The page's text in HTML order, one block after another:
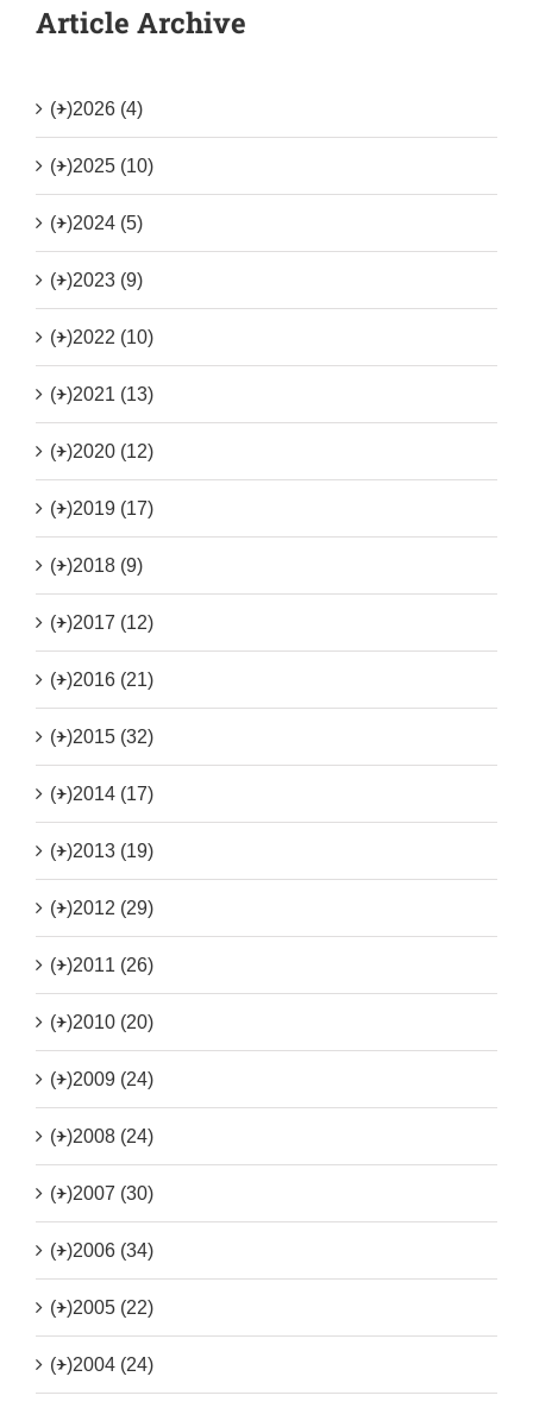
Article Archive
(+)2026 (4)
(+)2025 (10)
(+)2024 (5)
(+)2023 (9)
(+)2022 (10)
(+)2021 (13)
(+)2020 (12)
(+)2019 (17)
(+)2018 (9)
(+)2017 (12)
(+)2016 (21)
(+)2015 (32)
(+)2014 (17)
(+)2013 (19)
(+)2012 (29)
(+)2011 (26)
(+)2010 (20)
(+)2009 (24)
(+)2008 (24)
(+)2007 (30)
(+)2006 (34)
(+)2005 (22)
(+)2004 (24)